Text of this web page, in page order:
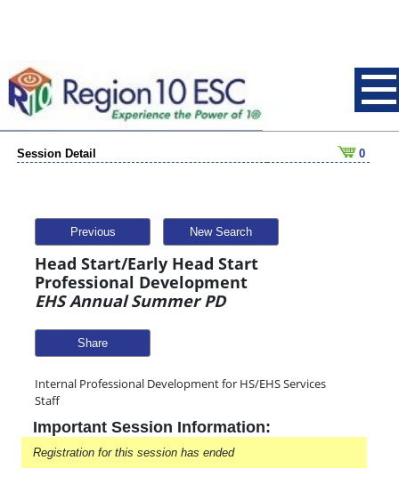
Session Detail 0
Previous New Search
Head Start/Early Head Start
Professional Development
EHS Annual Summer PD
Share
Internal Professional Development for HS/EHS Services
Staff
Important Session Information:
Registration for this session has ended